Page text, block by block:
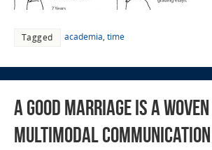
Tagged academia, time
A Good Marriage Is a
Multimodal